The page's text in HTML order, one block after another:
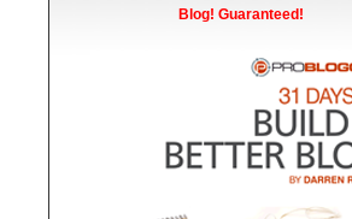
Blog! Guaranteed!